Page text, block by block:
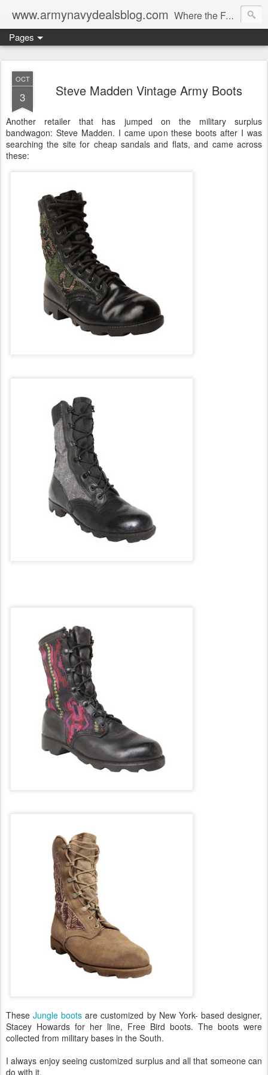
www.armynavydealsblog.com Where the Fashion World Gets it's camo.
Pages
OCT
3 Steve Madden Vintage Army Boots
Another retailer that has jumped on the military surplus
bandwagon: Steve Madden. I came upon these boots after I was
searching the site for cheap sandals and flats, and came across
these:
TheseJungle boots are customized by New York- based designer,
Stacey Howards for her line, Free Bird boots. The boots were
collected from military bases in the South.
I always enjoy seeing customized surplus and all that someone can
do with it.